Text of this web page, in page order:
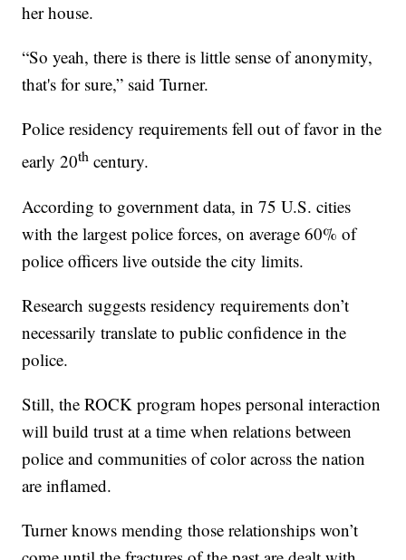
her house.
“So yeah, there is there is little sense of anonymity,
that's for sure,” said Turner.
Police residency requirements fell out of favor in the
early 20th century.
According to government data, in 75 U.S. cities
with the largest police forces, on average 60% of
police officers live outside the city limits.
Research suggests residency requirements don’t
necessarily translate to public confidence in the
police.
Still, the ROCK program hopes personal interaction
will build trust at a time when relations between
police and communities of color across the nation
are inflamed.
Turner knows mending those relationships won’t